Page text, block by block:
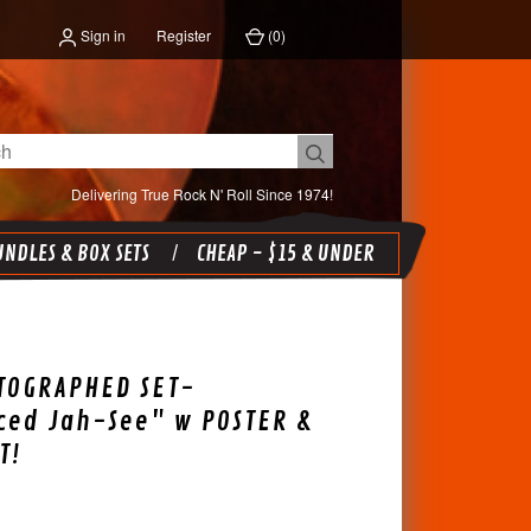
Sign in Register (0)
Delivering True Rock N' Roll Since 1974!
& BOX SETS CHEAP - $15 & UNDER
SET-
Jah-See" w POSTER &